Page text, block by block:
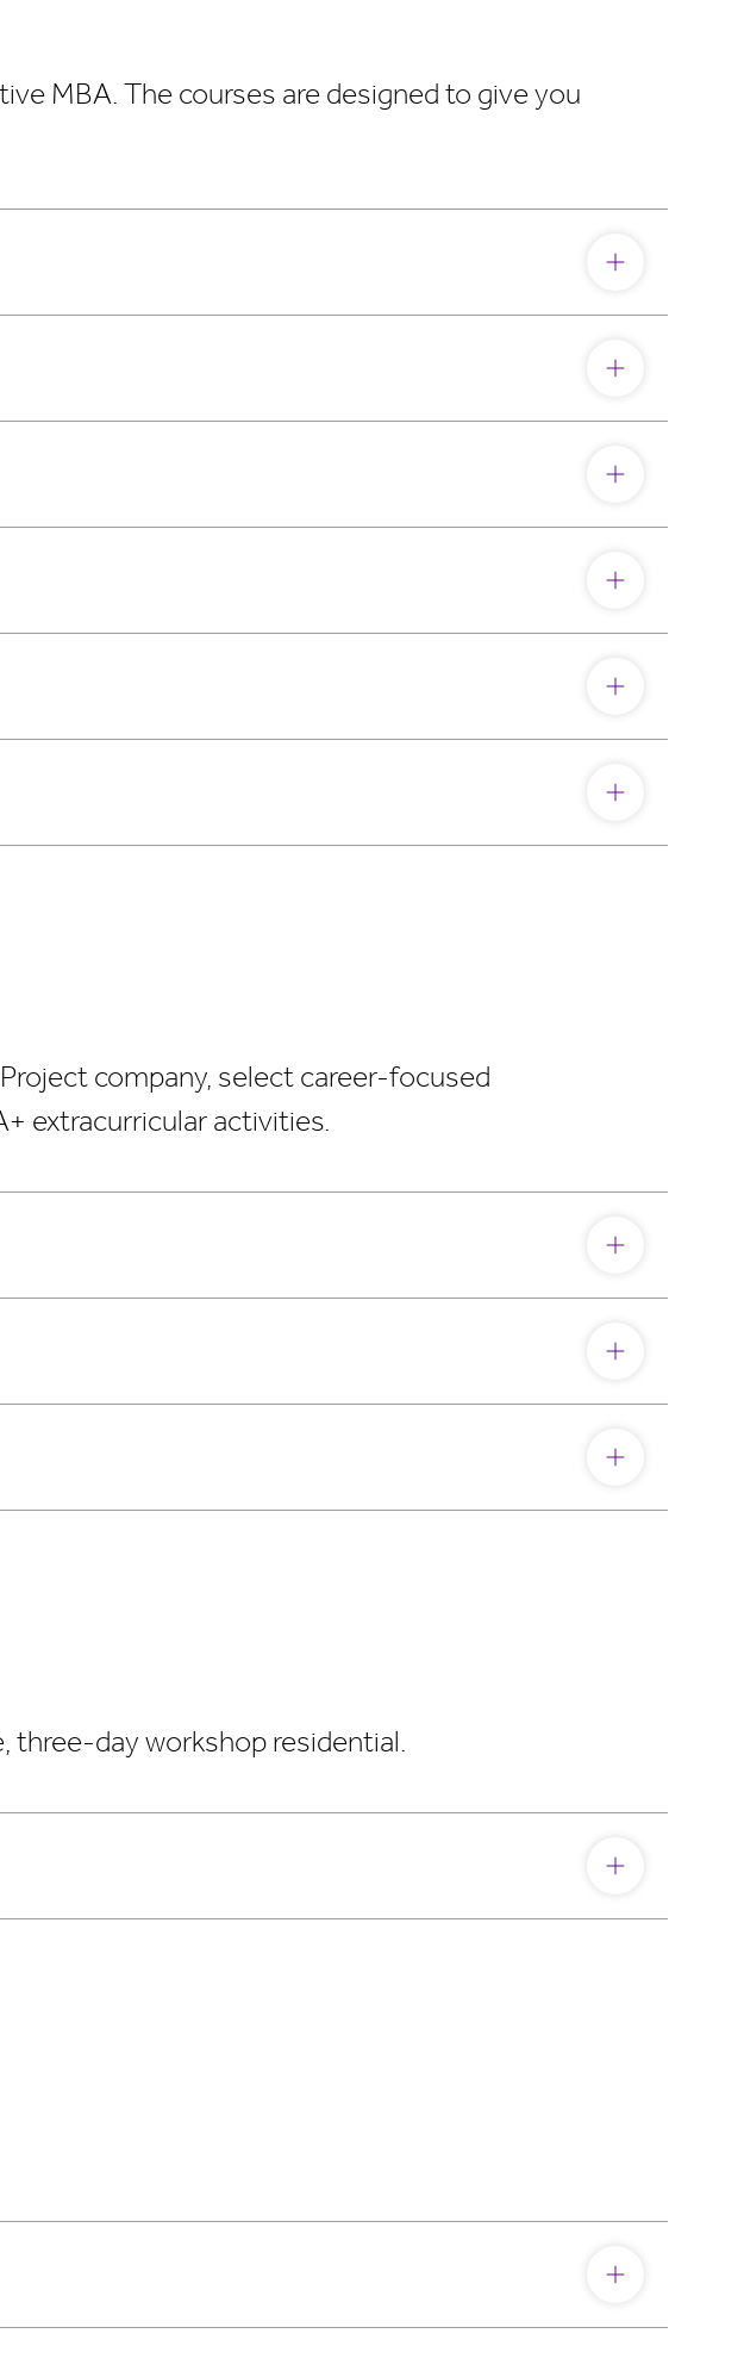
MBA. The courses are designed to give you
company, select career-focused
extracurricular activities.
three-day workshop residential.